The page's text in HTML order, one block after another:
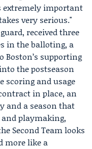
extremely important
very serious."
received three
in the balloting, a
Boston’s supporting
the postseason
and usage
in place, an
and a season that
playmaking,
Second Team looks
more like a